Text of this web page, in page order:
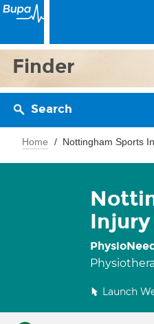
Finder
Search
Home Nottingham Sports
Launch